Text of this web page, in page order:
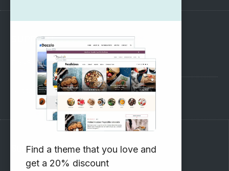
SUPPORT
Pre-Sales Questions
Support Forum
Subscribe to our Newsletter
Find a theme that you love and
get a 20% discount